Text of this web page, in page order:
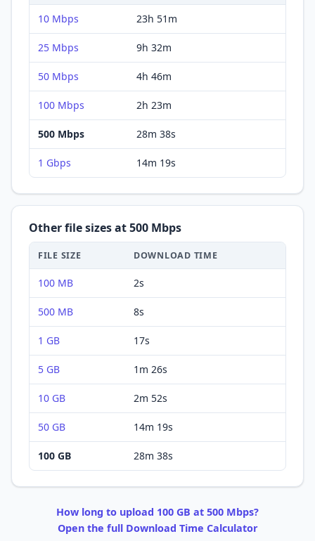
10 Mbps 23h 51m
25 Mbps 9h 32m
50 Mbps 4h 46m
100 Mbps 2h 23m
500 Mbps 28m 38s
1 Gbps 14m 19s
Other file sizes at500 Mbps
FILE SIZE DOWNLOAD TIME
100 MB 2s
500 MB 8s
1 GB 17s
5 GB 1m 26s
10 GB 2m 52s
50 GB 14m 19s
100 GB 28m 38s
How long to upload 100 GB at 500 Mbps?
Open the full Download Time Calculator